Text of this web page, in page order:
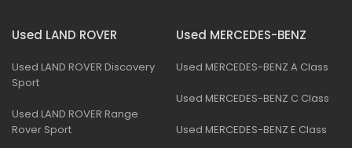
Used LAND ROVER
Used LAND ROVER Discovery
Sport
Used LAND ROVER Range
Rover Sport
Used MERCEDES-BENZ
Used MERCEDES-BENZ A Class
Used MERCEDES-BENZ C Class
Used MERCEDES-BENZ E Class